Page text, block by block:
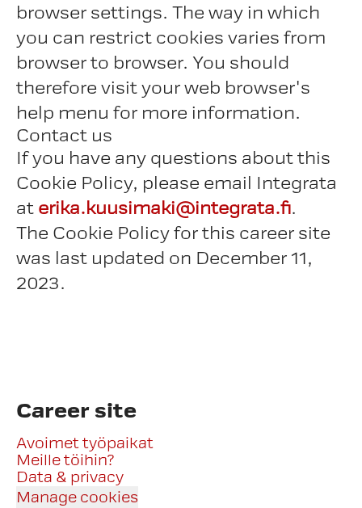
browser settings. The way in which
you can restrict cookies varies from
browser to browser. You should
therefore visit your web browser's
help menu for more information.
Contact us
If you have any questions about this
Cookie Policy, please email Integrata
at erika.kuusimaki@integrata.fi.
The Cookie Policy for this career site
was last updated on December 11,
2023.
Career site
Avoimet työpaikat
Meille töihin?
Data & privacy
Manage cookies